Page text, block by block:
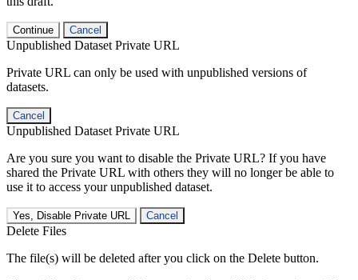
Continue Cancel
Unpublished Dataset Private URL
Private URL can only be used with unpublished versions of
datasets.
Cancel
Unpublished Dataset Private URL
Are you sure you want to disable the Private URL? If you have
shared the Private URL with others they will no longer be able to
use it to access your unpublished dataset.
Yes, Disable Private URL Cancel
Delete Files
The file(s) will be deleted after you click on the Delete button.